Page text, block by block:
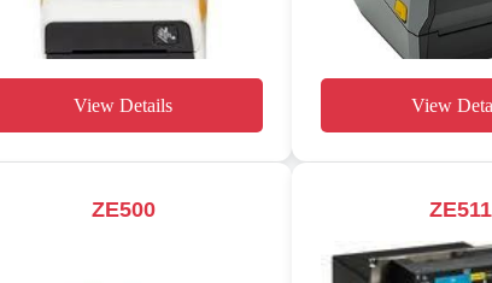
View Details View
ZE500 ZE511